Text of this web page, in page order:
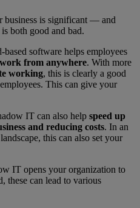
business is significant — and
both good and bad.
software helps employees
from anywhere. With more
working, this is clearly a good
This can give your
IT can also help speed up
and reducing costs. In an
this can also set your
IT opens your organization to
these can lead to various